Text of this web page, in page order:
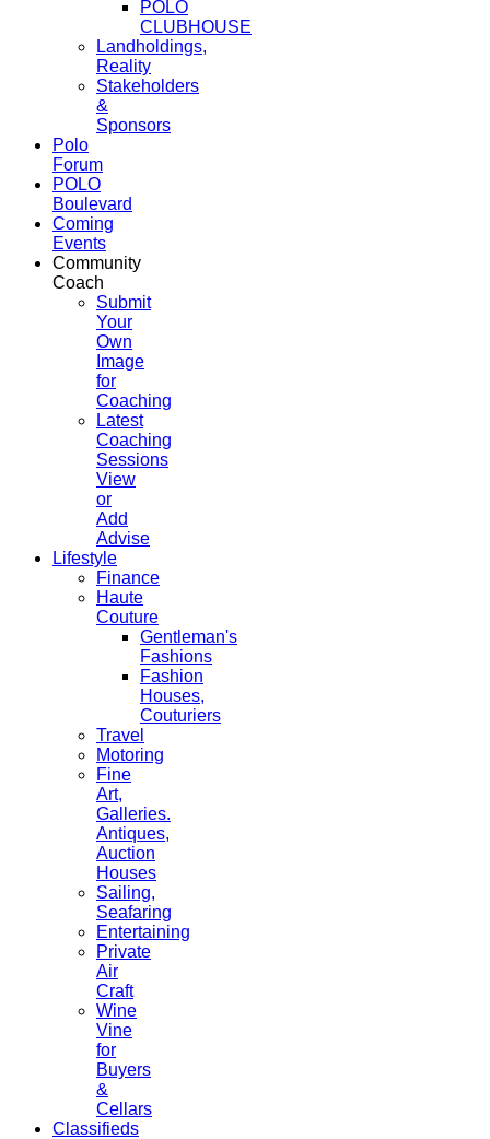
POLO
CLUBHOUSE
Landholdings,
Reality
Stakeholders
&
Sponsors
Polo
Forum
POLO
Boulevard
Coming
Events
Community
Coach
Submit
Your
Own
Image
for
Coaching
Latest
Coaching
Sessions
View
or
Add
Advise
Lifestyle
Finance
Haute
Couture
Gentleman's
Fashions
Fashion
Houses,
Couturiers
Travel
Motoring
Fine
Art,
Galleries.
Antiques,
Auction
Houses
Sailing,
Seafaring
Entertaining
Private
Air
Craft
Wine
Vine
for
Buyers
&
Cellars
Classifieds